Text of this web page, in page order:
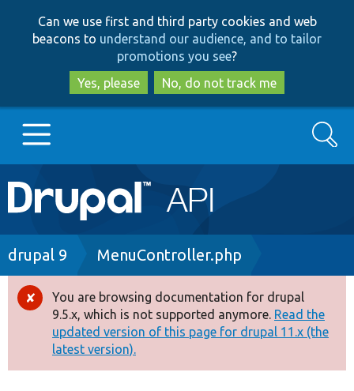
to
main
content
to
search
Can we use first and third party cookies and web
beacons to understand our audience, and to tailor
promotions you see?
Yes, please
No, do not track me
Main
navigation
Go to Drupal.org
Drupal 8+
Other projects
Search
Breadcrumb
drupal 9 MenuController.php
Error
message
You are browsing documentation for drupal
9.5.x, which is not supported anymore. Read the
updated version of this page for drupal 11.x (the
latest version).